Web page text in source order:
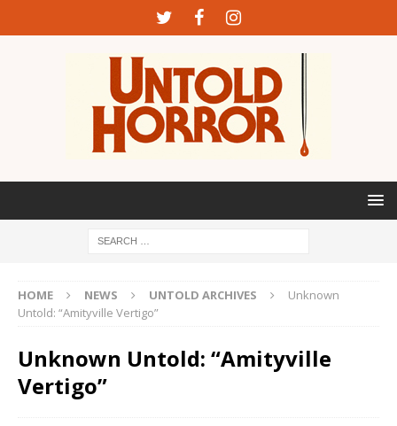
HOME NEWS UNTOLD ARCHIVES
Unknown
Untold: “Amityville Vertigo”
Unknown Untold: “Amityville
Vertigo”